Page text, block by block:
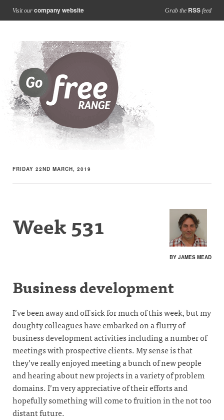
Visit our company website Grab the RSS feed
FRIDAY 22ND MARCH, 2019
BY JAMES MEAD
Week 531
Business development
I’ve been away and off sick for much of this week, but my
doughty colleagues have embarked on a flurry of
business development activities including a number of
meetings with prospective clients. My sense is that
they’ve really enjoyed meeting a bunch of new people
and hearing about new projects in a variety of problem
domains. I’m very appreciative of their efforts and
hopefully something will come to fruition in the not too
distant future.